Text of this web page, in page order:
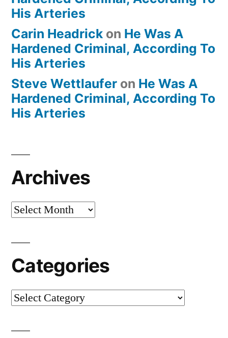
His Arteries
Carin Headrick on He Was A
Hardened Criminal, According To
His Arteries
Steve Wettlaufer on He Was A
Hardened Criminal, According To
His Arteries
Archives
Archives
Categories
Categories